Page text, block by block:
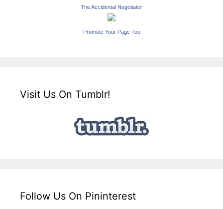
The Accidental Negotiator
Promote Your Page Too
Visit Us On Tumblr!
Follow Us On Pininterest